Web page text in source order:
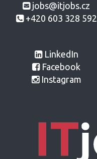
jobs@itjobs.cz
+420 603 328 592
LinkedIn
Facebook
Instagram